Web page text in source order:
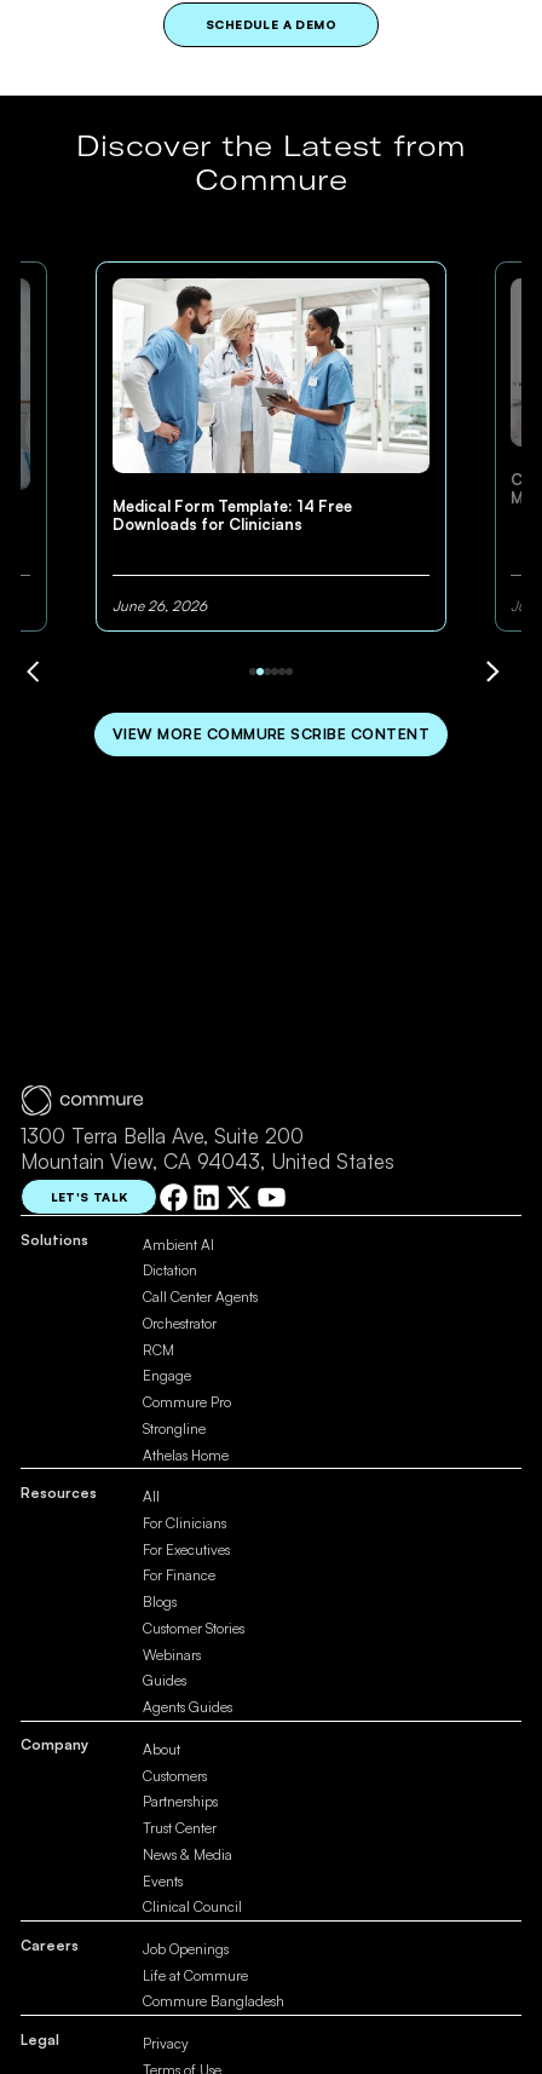
SCHEDULE A DEMO
Discover the Latest from
Commure
Medical Form Template: 14 Free
Downloads for Clinicians
June 26, 2026
VIEW MORE COMMURE SCRIBE CONTENT
1300 Terra Bella Ave, Suite 200
Mountain View, CA 94043, United States
LET'S TALK
Solutions
Ambient AI
Dictation
Call Center Agents
Orchestrator
RCM
Engage
Commure Pro
Strongline
Athelas Home
Resources
All
For Clinicians
For Executives
For Finance
Blogs
Customer Stories
Webinars
Guides
Agents Guides
Company
About
Customers
Partnerships
Trust Center
News & Media
Events
Clinical Council
Careers
Job Openings
Life at Commure
Commure Bangladesh
Legal
Privacy
Terms of Use